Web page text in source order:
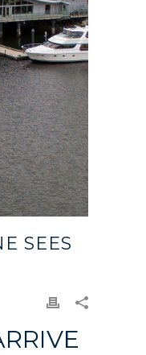
SEES